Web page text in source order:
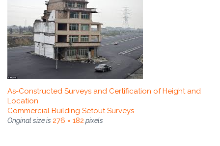
As-Constructed Surveys and Certification of Height and
Location
Commercial Building Setout Surveys
Original size is 276 × 182 pixels